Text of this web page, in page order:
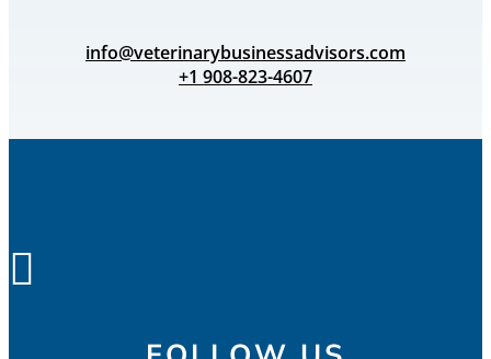
info@veterinarybusinessadvisors.com
+1 908-823-4607
